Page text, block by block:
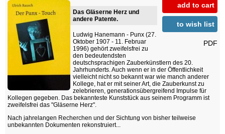
add to cart
to wish list
PDF
Das Gläserne Herz und
andere Patente.
Ludwig Hanemann - Punx (27.
Oktober 1907 - 11. Februar
1996) gehört zweifelsfrei zu
den bedeutendsten
deutschsprachigen Zauberkünstlern des 20.
Jahrhunderts. Auch wenn er in der Öffentlichkeit
vielleicht nicht so bekannt war wie manch anderer
Kollege, hat er mit seiner Art, die Zauberkunst zu
zelebrieren, generationsübergreifend Impulse für
Kollegen gegeben. Das bekannteste Kunststück aus seinem Programm ist
zweifelsfrei das "Gläserne Herz".
Nach jahrelangen Recherchen und der Sichtung von bisher teilweise
unbekannten Dokumenten rekonstruiert...